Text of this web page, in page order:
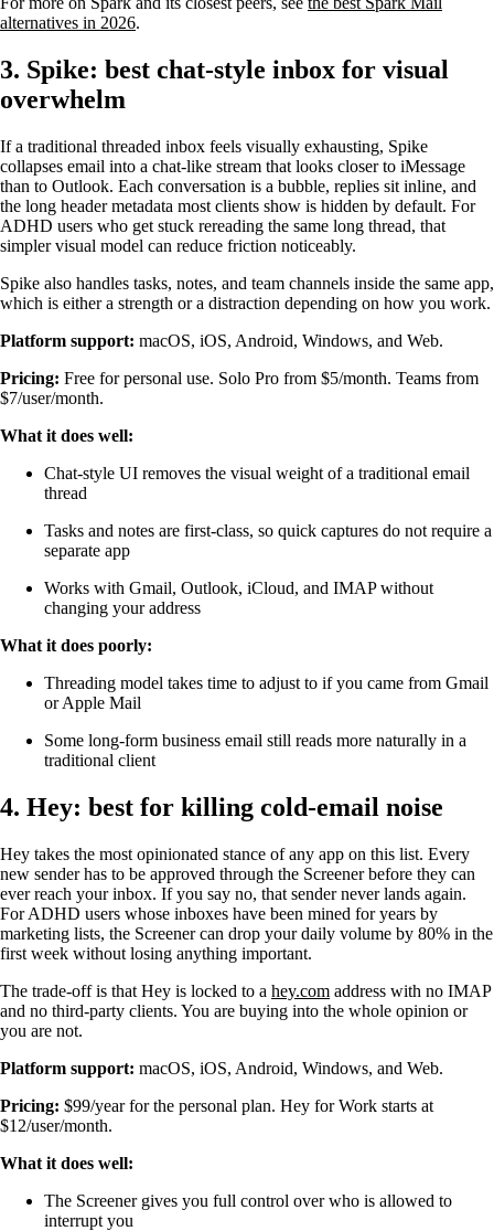
alternatives in 2026.
3. Spike: best chat-style inbox for visual
overwhelm
If a traditional threaded inbox feels visually exhausting, Spike
collapses email into a chat-like stream that looks closer to iMessage
than to Outlook. Each conversation is a bubble, replies sit inline, and
the long header metadata most clients show is hidden by default. For
ADHD users who get stuck rereading the same long thread, that
simpler visual model can reduce friction noticeably.
Spike also handles tasks, notes, and team channels inside the same app,
which is either a strength or a distraction depending on how you work.
Platform support: macOS, iOS, Android, Windows, and Web.
Pricing: Free for personal use. Solo Pro from $5/month. Teams from
$7/user/month.
What it does well:
Chat-style UI removes the visual weight of a traditional email
thread
Tasks and notes are first-class, so quick captures do not require a
separate app
Works with Gmail, Outlook, iCloud, and IMAP without
changing your address
What it does poorly:
Threading model takes time to adjust to if you came from Gmail
or Apple Mail
Some long-form business email still reads more naturally in a
traditional client
4. Hey: best for killing cold-email noise
Hey takes the most opinionated stance of any app on this list. Every
new sender has to be approved through the Screener before they can
ever reach your inbox. If you say no, that sender never lands again.
For ADHD users whose inboxes have been mined for years by
marketing lists, the Screener can drop your daily volume by 80% in the
first week without losing anything important.
The trade-off is that Hey is locked to a hey.com address with no IMAP
and no third-party clients. You are buying into the whole opinion or
you are not.
Platform support: macOS, iOS, Android, Windows, and Web.
Pricing: $99/year for the personal plan. Hey for Work starts at
$12/user/month.
What it does well:
The Screener gives you full control over who is allowed to
interrupt you